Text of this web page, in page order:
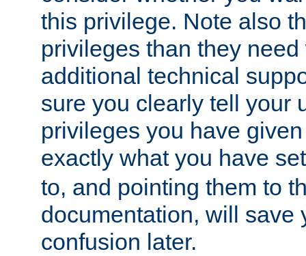
this privilege. Note also
privileges than they
additional technical
sure you clearly tell your
privileges you have
exactly what you have
to, and pointing them to
documentation, will save
confusion later.